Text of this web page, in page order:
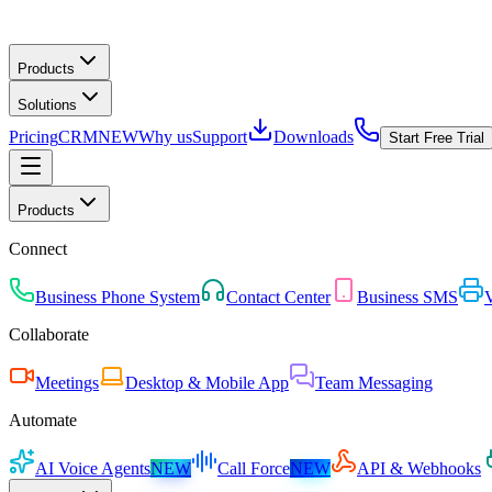
Products
Solutions
PricingCRMNEWWhy usSupport Downloads Start Free Trial
Products
Connect
Business Phone System Contact Center Business SMS
Collaborate
Meetings Desktop & Mobile App
Team Messaging
Automate
AI Voice AgentsNEW Call ForceNEW API & Webhooks